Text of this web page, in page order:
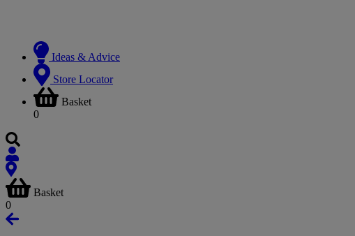
Ideas & Advice
Store Locator
Basket
0
Basket
0